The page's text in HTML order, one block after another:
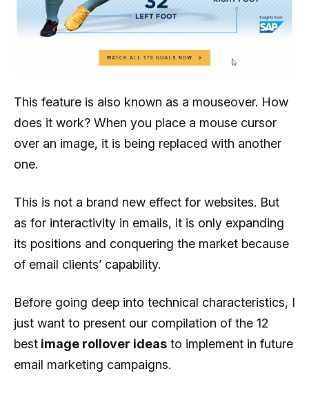
This feature is also known as a mouseover. How
does it work? When you place a mouse cursor
over an image, it is being replaced with another
one.
This is not a brand new effect for websites. But
as for interactivity in emails, it is only expanding
its positions and conquering the market because
of email clients’ capability.
Before going deep into technical characteristics, I
just want to present our compilation of the 12
best image rollover ideas to implement in future
email marketing campaigns.